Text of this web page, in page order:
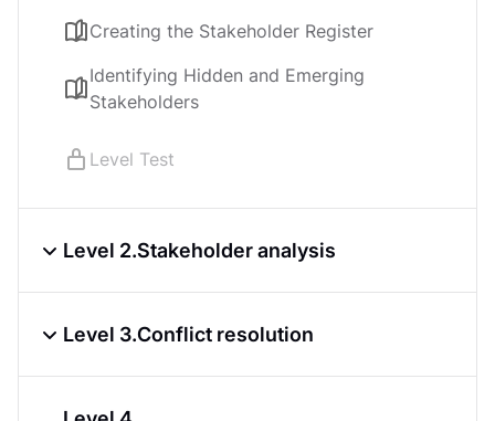
Creating the Stakeholder Register
Identifying Hidden and Emerging
Stakeholders
Level Test
Level 2.Stakeholder analysis
Level 3.Conflict resolution